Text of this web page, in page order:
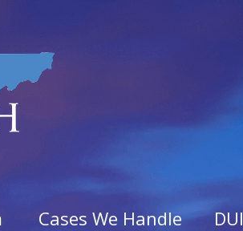
Cases We Handle